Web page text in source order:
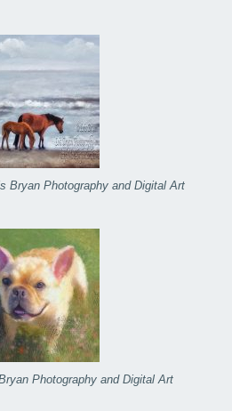
Bryan Photography and Digital Art
Photography and Digital Art